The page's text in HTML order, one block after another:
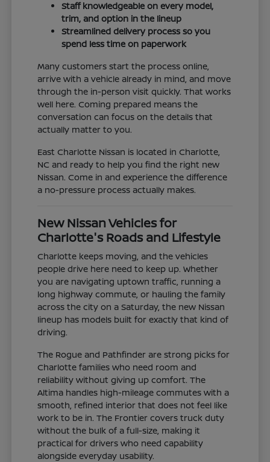
Staff knowledgeable on every model,
trim, and option in the lineup
Streamlined delivery process so you
spend less time on paperwork
Many customers start the process online,
arrive with a vehicle already in mind, and move
through the in-person visit quickly. That works
well here. Coming prepared means the
conversation can focus on the details that
actually matter to you.
East Charlotte Nissan is located in Charlotte,
NC and ready to help you find the right new
Nissan. Come in and experience the difference
a no-pressure process actually makes.
New Nissan Vehicles for
Charlotte's Roads and Lifestyle
Charlotte keeps moving, and the vehicles
people drive here need to keep up. Whether
you are navigating uptown traffic, running a
long highway commute, or hauling the family
across the city on a Saturday, the new Nissan
lineup has models built for exactly that kind of
driving.
The Rogue and Pathfinder are strong picks for
Charlotte families who need room and
reliability without giving up comfort. The
Altima handles high-mileage commutes with a
smooth, refined interior that does not feel like
work to be in. The Frontier covers truck duty
without the bulk of a full-size, making it
practical for drivers who need capability
alongside everyday usability.